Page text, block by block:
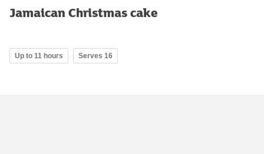
Jamaican Christmas cake
Up to 11 hours Serves 16